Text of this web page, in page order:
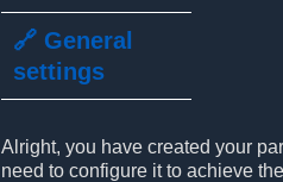
🔗 General
settings
Alright, you have created your
need to configure it to achieve